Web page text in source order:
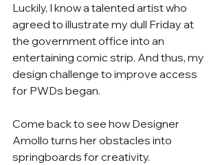
Luckily, I know a talented artist who
agreed to illustrate my dull Friday at
the government office into an
entertaining comic strip. And thus, my
design challenge to improve access
for PWDs began.
Come back to see how Designer
Amollo turns her obstacles into
springboards for creativity.